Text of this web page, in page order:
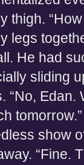
thigh.
legs
He had
sliding
“No,
tomorrow.”
show
“Fine.